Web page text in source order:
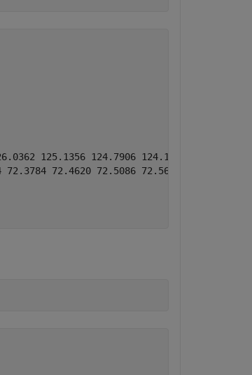
125.1356 124.7906 124.1364
72.4620 72.5086 72.5691 72.6517